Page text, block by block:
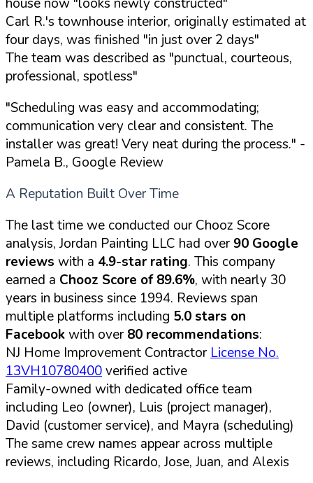
Carl R.'s townhouse interior, originally estimated at
four days, was finished "in just over 2 days"
The team was described as "punctual, courteous,
professional, spotless"
"Scheduling was easy and accommodating;
communication very clear and consistent. The
installer was great! Very neat during the process." -
Pamela B., Google Review
A Reputation Built Over Time
The last time we conducted our Chooz Score
analysis, Jordan Painting LLC had over90 Google
reviews with a 4.9-star rating. This company
earned a Chooz Score of 89.6%, with nearly 30
years in business since 1994. Reviews span
multiple platforms including 5.0 stars on
Facebookwith over80 recommendations:
NJ Home Improvement Contractor License No.
13VH10780400verified active
Family-owned with dedicated office team
including Leo (owner), Luis (project manager),
David (customer service), and Mayra (scheduling)
The same crew names appear across multiple
reviews, including Ricardo, Jose, Juan, and Alexis